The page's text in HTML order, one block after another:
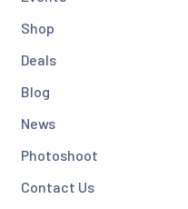
Shop
Deals
Blog
News
Photoshoot
Contact Us